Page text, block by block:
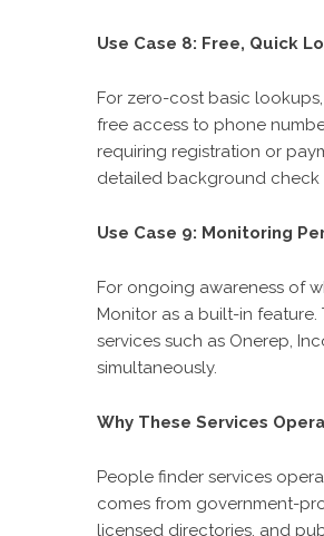
Use Case 8: Free, Quick
For zero-cost basic
free access to phone
requiring registration or
detailed background check
Use Case 9: Monitoring
For ongoing awareness of
Monitor as a built-in
services such as Onerep,
simultaneously.
Why These Services
People finder services
comes from government-
licensed directories, and